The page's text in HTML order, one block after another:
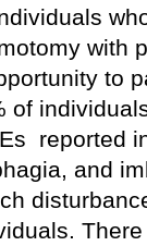
with
to
of
reported
and